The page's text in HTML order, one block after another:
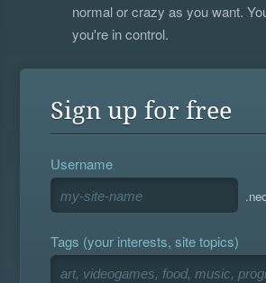
normal or crazy as you want.
you're in control.
Sign up for free
Username
Tags (your interests, site topics)